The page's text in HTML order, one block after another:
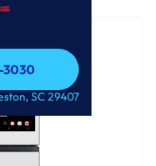
3030
3030SC 29407